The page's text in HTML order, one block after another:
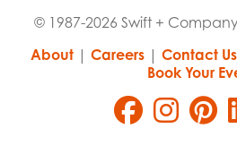
© 1987-2026 Swift +
About| Careers| Contact Us
Book Your